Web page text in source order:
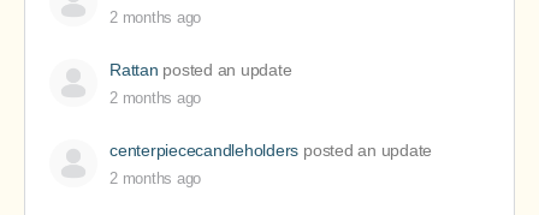
2 months ago
Rattan posted an update
2 months ago
centerpiececandleholders posted an update
2 months ago